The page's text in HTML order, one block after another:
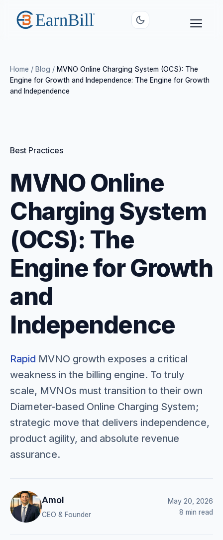
Home / Blog / MVNO Online Charging System (OCS): The
Engine for Growth and Independence: The Engine for Growth
and Independence
Best Practices
MVNO Online
Charging System
(OCS): The
Engine for Growth
and
Independence
Rapid MVNO growth exposes a critical
weakness in the billing engine. To truly
scale, MVNOs must transition to their own
Diameter-based Online Charging System;
strategic move that delivers independence,
product agility, and absolute revenue
assurance.
Amol
CEO & Founder
May 20, 2026
8 min read